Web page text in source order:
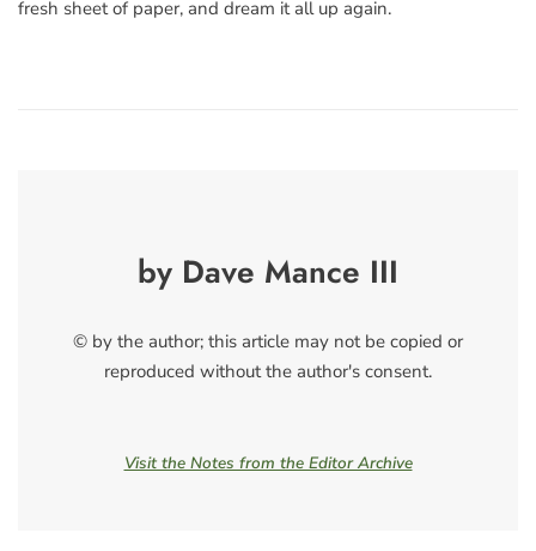
fresh sheet of paper, and dream it all up again.
by Dave Mance III
© by the author; this article may not be copied or
reproduced without the author's consent.
Visit the Notes from the Editor Archive